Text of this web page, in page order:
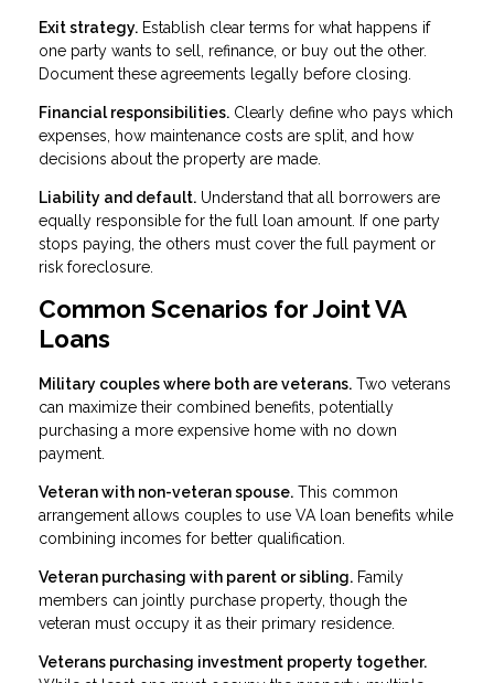
Exit strategy. Establish clear terms for what happens if
one party wants to sell, refinance, or buy out the other.
Document these agreements legally before closing.
Financial responsibilities. Clearly define who pays which
expenses, how maintenance costs are split, and how
decisions about the property are made.
Liability and default. Understand that all borrowers are
equally responsible for the full loan amount. If one party
stops paying, the others must cover the full payment or
risk foreclosure.
Common Scenarios for Joint VA
Loans
Military couples where both are veterans. Two veterans
can maximize their combined benefits, potentially
purchasing a more expensive home with no down
payment.
Veteran with non-veteran spouse. This common
arrangement allows couples to use VA loan benefits while
combining incomes for better qualification.
Veteran purchasing with parent or sibling. Family
members can jointly purchase property, though the
veteran must occupy it as their primary residence.
Veterans purchasing investment property together.